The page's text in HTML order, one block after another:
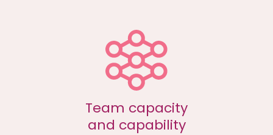
Team capacity
and capability